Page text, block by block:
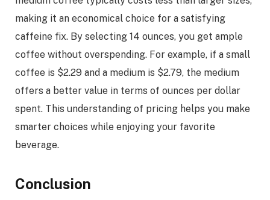
making it an economical choice for a satisfying
caffeine fix. By selecting 14 ounces, you get ample
coffee without overspending. For example, if a small
coffee is $2.29 and a medium is $2.79, the medium
offers a better value in terms of ounces per dollar
spent. This understanding of pricing helps you make
smarter choices while enjoying your favorite
beverage.
Conclusion